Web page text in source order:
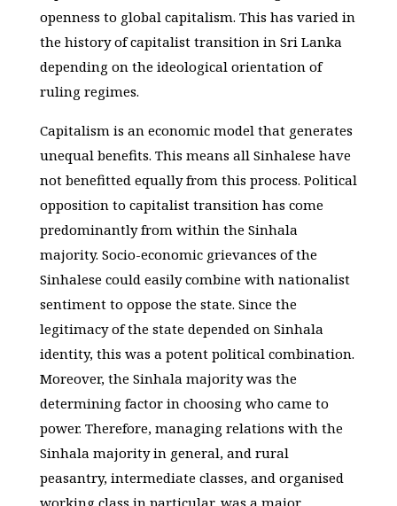
openness to global capitalism. This has varied in
the history of capitalist transition in Sri Lanka
depending on the ideological orientation of
ruling regimes.
Capitalism is an economic model that generates
unequal benefits. This means all Sinhalese have
not benefitted equally from this process. Political
opposition to capitalist transition has come
predominantly from within the Sinhala
majority. Socio-economic grievances of the
Sinhalese could easily combine with nationalist
sentiment to oppose the state. Since the
legitimacy of the state depended on Sinhala
identity, this was a potent political combination.
Moreover, the Sinhala majority was the
determining factor in choosing who came to
power. Therefore, managing relations with the
Sinhala majority in general, and rural
peasantry, intermediate classes, and organised